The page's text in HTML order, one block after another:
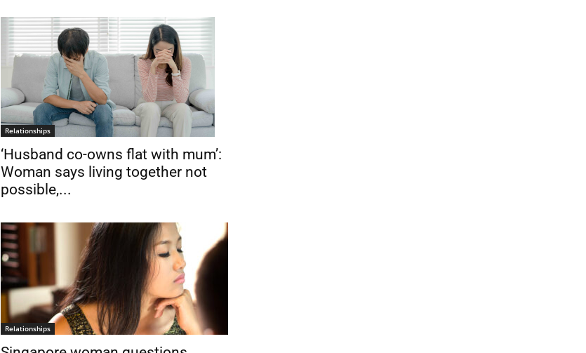
Relationships
‘Husband co-owns flat with mum’:
Woman says living together not
possible,...
Relationships